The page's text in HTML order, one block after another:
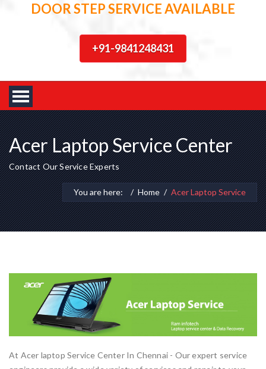
DOOR STEP SERVICE AVAILABLE
+91-9841248431
Acer Laptop Service Center
Contact Our Service Experts
You are here: Home Acer Laptop Service
At Acer laptop Service Center In Chennai - Our expert service